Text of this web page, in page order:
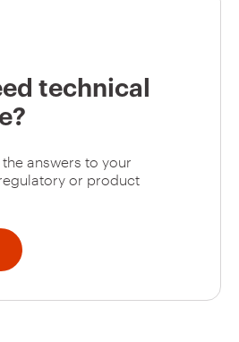
technical
answers to your
or product